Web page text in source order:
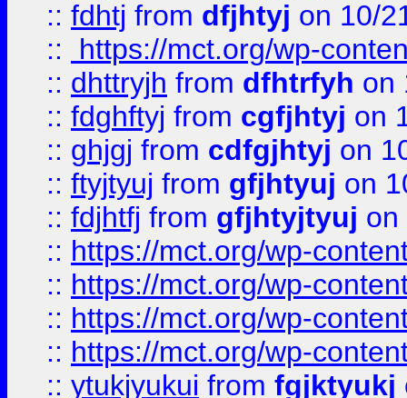
:: fdhtj from dfjhtyj on 10/
::
https://mct.org/wp-
:: dhttryjh from dfhtrfyh on
:: fdghftyj from cgfjhtyj on
:: ghjgj from cdfgjhtyj on
:: ftyjtyuj from gfjhtyuj on
:: fdjhtfj from gfjhtyjtyuj on
:: https://mct.org/wp-
:: https://mct.org/wp-
:: https://mct.org/wp-
:: https://mct.org/wp-
:: ytukjyukui from fgjktyukj